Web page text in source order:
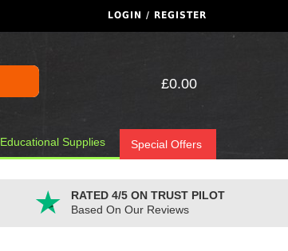
LOGIN / REGISTER
Educational Supplies Special Offers
£0.00
RATED 4/5 ON TRUST PILOT
Based On Our Reviews